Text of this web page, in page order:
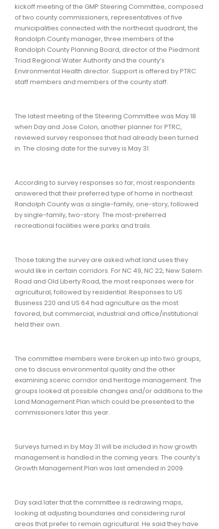
kickoff meeting of the GMP Steering Committee, composed
of two county commissioners, representatives of five
municipalities connected with the northeast quadrant, the
Randolph County manager, three members of the
Randolph County Planning Board, director of the Piedmont
Triad Regional Water Authority and the county’s
Environmental Health director. Support is offered by PTRC
staff members and members of the county staff.
The latest meeting of the Steering Committee was May 18
when Day and Jose Colon, another planner for PTRC,
reviewed survey responses that had already been turned
in. The closing date for the survey is May 31.
According to survey responses so far, most respondents
answered that their preferred type of home in northeast
Randolph County was a single-family, one-story, followed
by single-family, two-story. The most-preferred
recreational facilities were parks and trails.
Those taking the survey are asked what land uses they
would like in certain corridors. For NC 49, NC 22, New Salem
Road and Old Liberty Road, the most responses were for
agricultural, followed by residential. Responses to US
Business 220 and US 64 had agriculture as the most
favored, but commercial, industrial and office/institutional
held their own.
The committee members were broken up into two groups,
one to discuss environmental quality and the other
examining scenic corridor and heritage management. The
groups looked at possible changes and/or additions to the
Land Management Plan which could be presented to the
commissioners later this year.
Surveys turned in by May 31 will be included in how growth
management is handled in the coming years. The county’s
Growth Management Plan was last amended in 2009.
Day said later that the committee is redrawing maps,
looking at adjusting boundaries and considering rural
areas that prefer to remain agricultural. He said they have